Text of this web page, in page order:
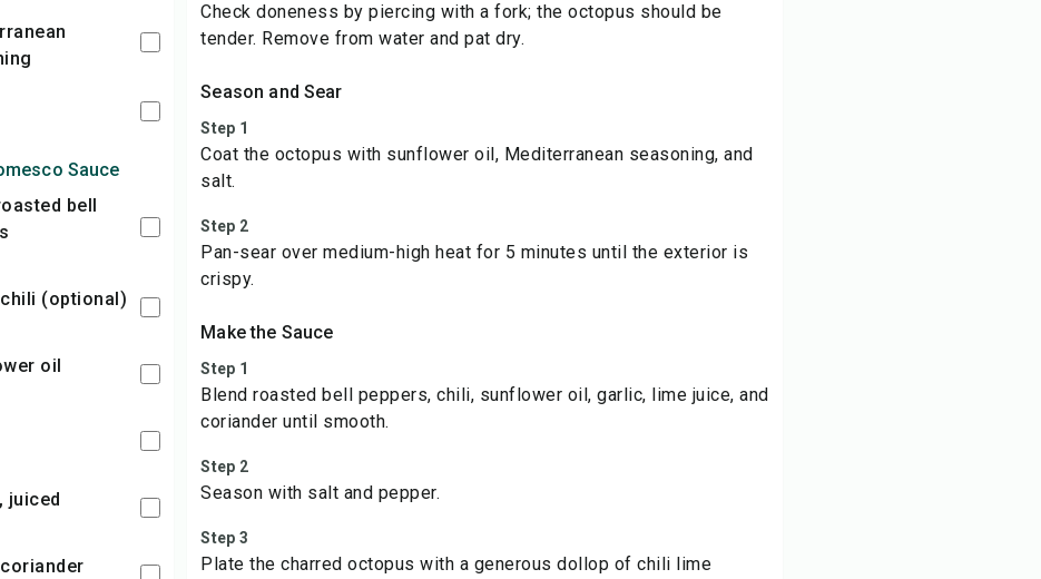
Sauce
chili (optional)
oil
juiced
coriander
Check doneness by piercing with a fork; the octopus should be
tender. Remove from water and pat dry.
Season and Sear
Step 1
Coat the octopus with sunflower oil, Mediterranean seasoning, and
salt.
Step 2
Pan-sear over medium-high heat for 5 minutes until the exterior is
crispy.
Make the Sauce
Step 1
Blend roasted bell peppers, chili, sunflower oil, garlic, lime juice, and
coriander until smooth.
Step 2
Season with salt and pepper.
Step 3
Plate the charred octopus with a generous dollop of chili lime